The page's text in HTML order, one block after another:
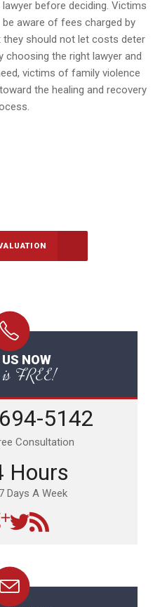
before deciding. Victims
aware of fees charged by
they should not let costs deter
choosing the right lawyer and
victims of family violence
the healing and recovery
NOW
is FREE!
5142
Consultation
Hours
Days A Week